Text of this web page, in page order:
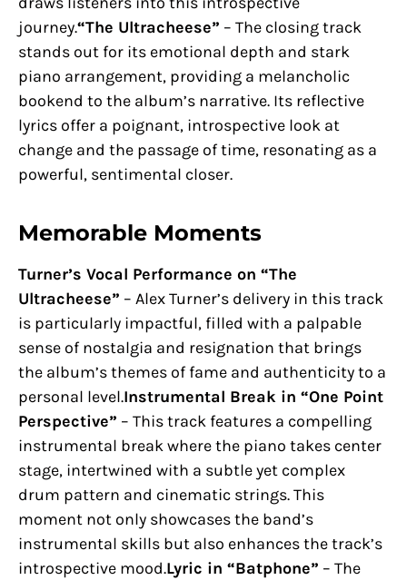
journey.“The Ultracheese” – The closing track
stands out for its emotional depth and stark
piano arrangement, providing a melancholic
bookend to the album’s narrative. Its reflective
lyrics offer a poignant, introspective look at
change and the passage of time, resonating as a
powerful, sentimental closer.
Memorable Moments
Turner’s Vocal Performance on “The
Ultracheese” – Alex Turner’s delivery in this track
is particularly impactful, filled with a palpable
sense of nostalgia and resignation that brings
the album’s themes of fame and authenticity to a
personal level.Instrumental Break in “One Point
Perspective” – This track features a compelling
instrumental break where the piano takes center
stage, intertwined with a subtle yet complex
drum pattern and cinematic strings. This
moment not only showcases the band’s
instrumental skills but also enhances the track’s
introspective mood.Lyric in “Batphone” – The